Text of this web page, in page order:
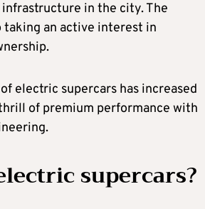
in the city. The
taking an active interest in
electric supercars has increased
of premium performance with
supercars?